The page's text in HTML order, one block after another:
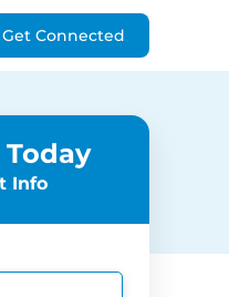
Get Connected
Info